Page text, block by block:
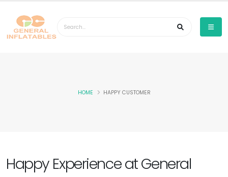
HOME HAPPY CUSTOMER
Happy Experience at General